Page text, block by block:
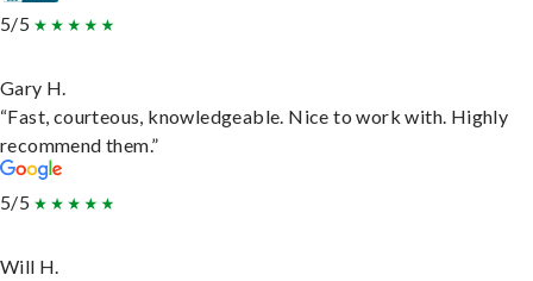
5/5
Gary H.
“Fast, courteous, knowledgeable. Nice to work with. Highly
recommend them.”
5/5
Will H.